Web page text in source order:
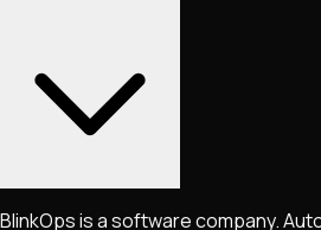
BlinkOps is a software company.